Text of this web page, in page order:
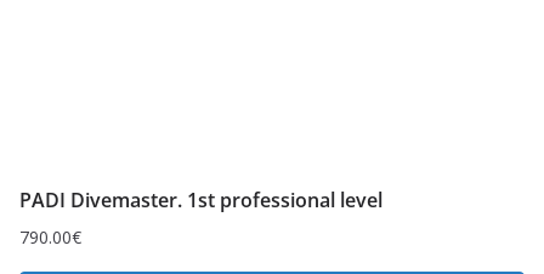
PADI Divemaster. 1st professional level
790.00€